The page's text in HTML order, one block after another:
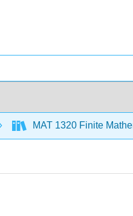
MAT 1320 Finite